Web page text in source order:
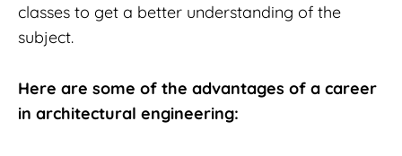
classes to get a better understanding of the
subject.
Here are some of the advantages of a career
in architectural engineering: